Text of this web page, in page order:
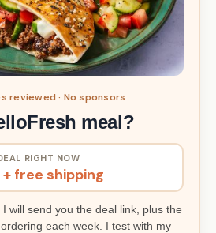
· No sponsors
meal?
RIGHT NOW
free shipping
will send you the deal link, plus the
each week. I test with my